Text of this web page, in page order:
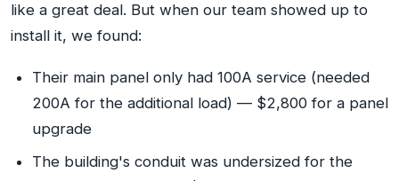
like a great deal. But when our team showed up to
install it, we found:
Their main panel only had 100A service (needed
200A for the additional load) — $2,800 for a panel
upgrade
The building's conduit was undersized for the